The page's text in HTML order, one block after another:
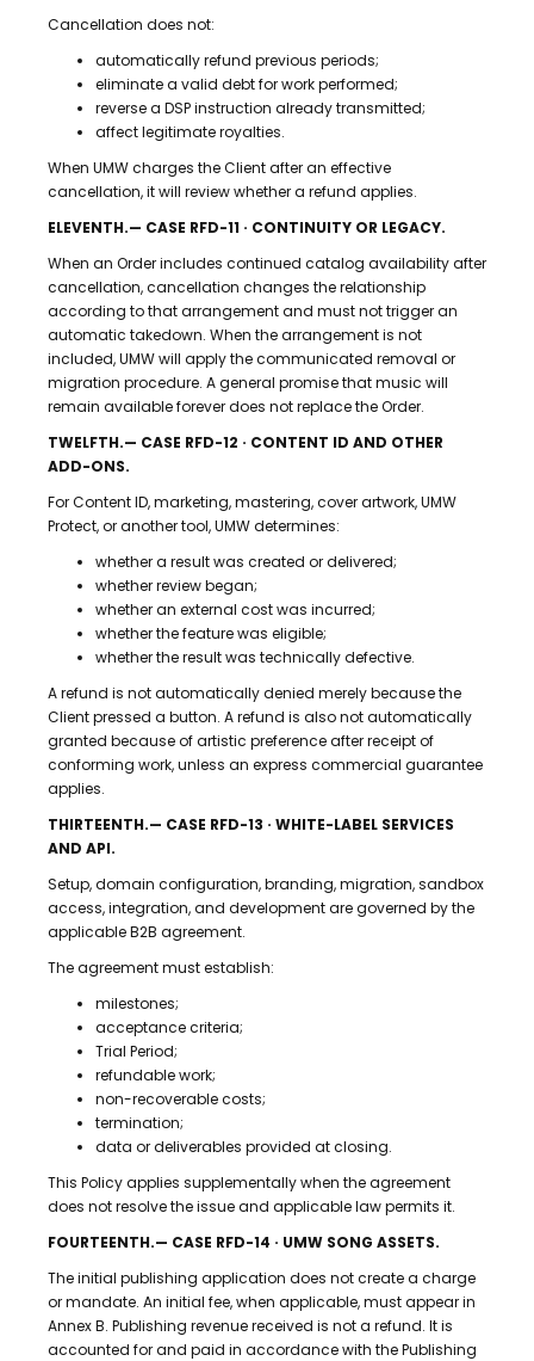
Cancellation does not:
automatically refund previous periods;
eliminate a valid debt for work performed;
reverse a DSP instruction already transmitted;
affect legitimate royalties.
When UMW charges the Client after an effective
cancellation, it will review whether a refund applies.
ELEVENTH.— CASE RFD-11 · CONTINUITY OR LEGACY.
When an Order includes continued catalog availability after
cancellation, cancellation changes the relationship
according to that arrangement and must not trigger an
automatic takedown. When the arrangement is not
included, UMW will apply the communicated removal or
migration procedure. A general promise that music will
remain available forever does not replace the Order.
TWELFTH.— CASE RFD-12 · CONTENT ID AND OTHER
ADD-ONS.
For Content ID, marketing, mastering, cover artwork, UMW
Protect, or another tool, UMW determines:
whether a result was created or delivered;
whether review began;
whether an external cost was incurred;
whether the feature was eligible;
whether the result was technically defective.
A refund is not automatically denied merely because the
Client pressed a button. A refund is also not automatically
granted because of artistic preference after receipt of
conforming work, unless an express commercial guarantee
applies.
THIRTEENTH.— CASE RFD-13 · WHITE-LABEL SERVICES
AND API.
Setup, domain configuration, branding, migration, sandbox
access, integration, and development are governed by the
applicable B2B agreement.
The agreement must establish:
milestones;
acceptance criteria;
Trial Period;
refundable work;
non-recoverable costs;
termination;
data or deliverables provided at closing.
This Policy applies supplementally when the agreement
does not resolve the issue and applicable law permits it.
FOURTEENTH.— CASE RFD-14 · UMW SONG ASSETS.
The initial publishing application does not create a charge
or mandate. An initial fee, when applicable, must appear in
Annex B. Publishing revenue received is not a refund. It is
accounted for and paid in accordance with the Publishing